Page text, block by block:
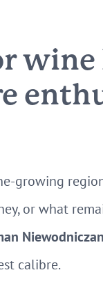
wine
growing
or what
calibre.